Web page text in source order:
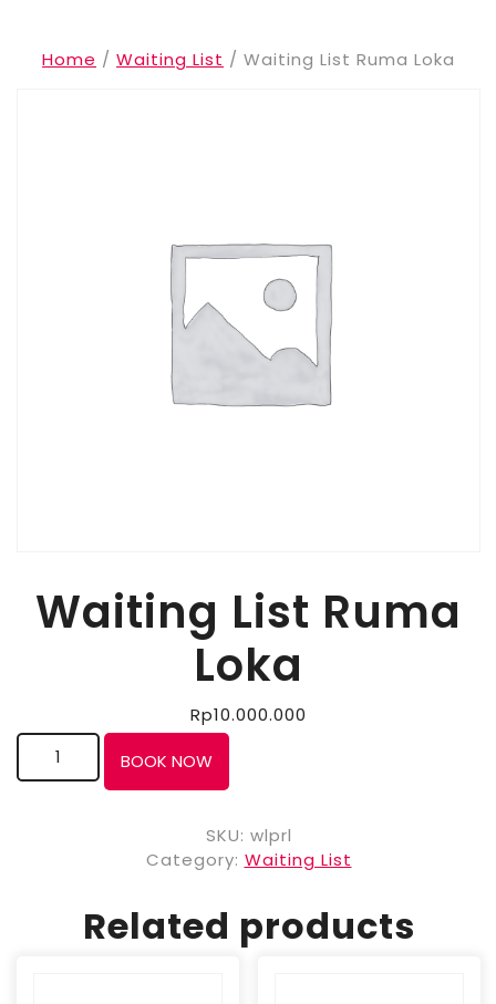
Home / Waiting List / Waiting List Ruma Loka
Waiting List Ruma
Loka
Rp10.000.000
BOOK NOW
SKU: wlprl
Category: Waiting List
Related products